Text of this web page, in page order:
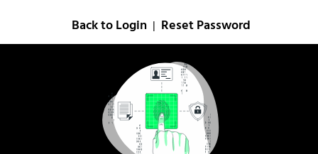
Back to Login Reset Password